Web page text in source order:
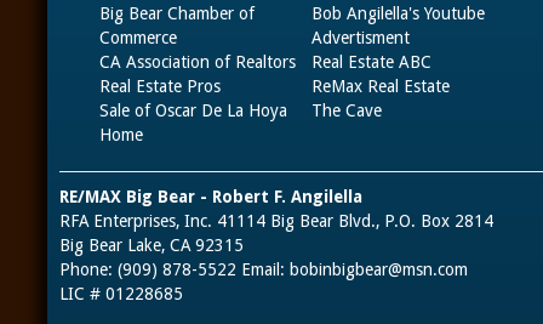
Big Bear Chamber of
Commerce
Bob Angilella's Youtube
Advertisment
CA Association of Realtors
Real Estate ABC
Real Estate Pros
ReMax Real Estate
Sale of Oscar De La Hoya
Home
The Cave
RE/MAX Big Bear - Robert F. Angilella
RFA Enterprises, Inc. 41114 Big Bear Blvd., P.O. Box 2814
Big Bear Lake, CA 92315
Phone: (909) 878-5522 Email: bobinbigbear@msn.com
LIC # 01228685